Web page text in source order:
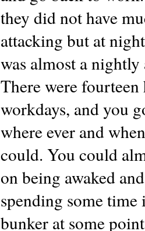
they did not have
attacking but at
was almost a
There were fourteen
workdays, and you
where ever and
could. You could
on being awaked and
spending some time
bunker at some